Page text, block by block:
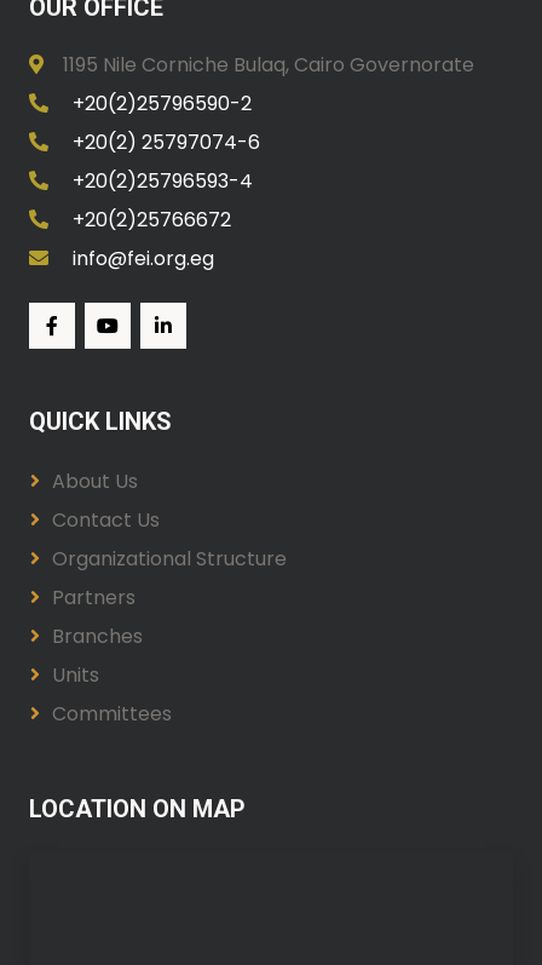
OUR OFFICE
1195 Nile Corniche Bulaq, Cairo Governorate
+20(2)25796590-2
+20(2) 25797074-6
+20(2)25796593-4
+20(2)25766672
info@fei.org.eg
QUICK LINKS
About Us
Contact Us
Organizational Structure
Partners
Branches
Units
Committees
LOCATION ON MAP